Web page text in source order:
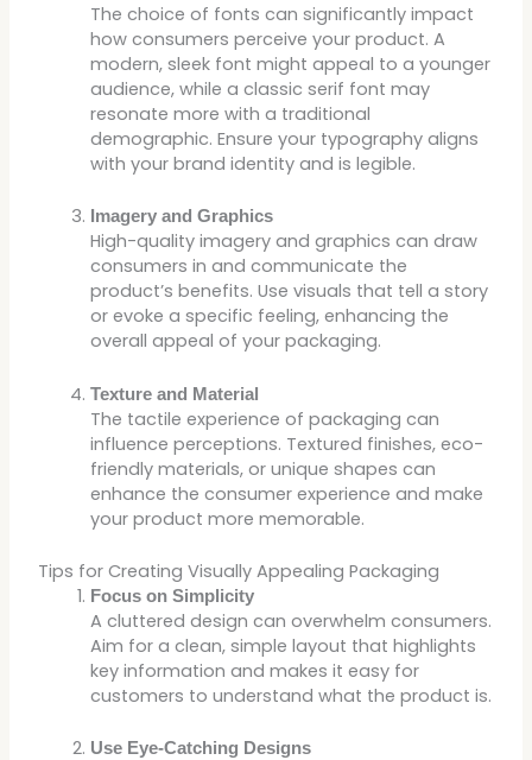
The choice of fonts can significantly impact
how consumers perceive your product. A
modern, sleek font might appeal to a younger
audience, while a classic serif font may
resonate more with a traditional
demographic. Ensure your typography aligns
with your brand identity and is legible.
Imagery and Graphics
High-quality imagery and graphics can draw
consumers in and communicate the
product’s benefits. Use visuals that tell a story
or evoke a specific feeling, enhancing the
overall appeal of your packaging.
Texture and Material
The tactile experience of packaging can
influence perceptions. Textured finishes, eco-
friendly materials, or unique shapes can
enhance the consumer experience and make
your product more memorable.
Tips for Creating Visually Appealing Packaging
Focus on Simplicity
A cluttered design can overwhelm consumers.
Aim for a clean, simple layout that highlights
key information and makes it easy for
customers to understand what the product is.
Use Eye-Catching Designs